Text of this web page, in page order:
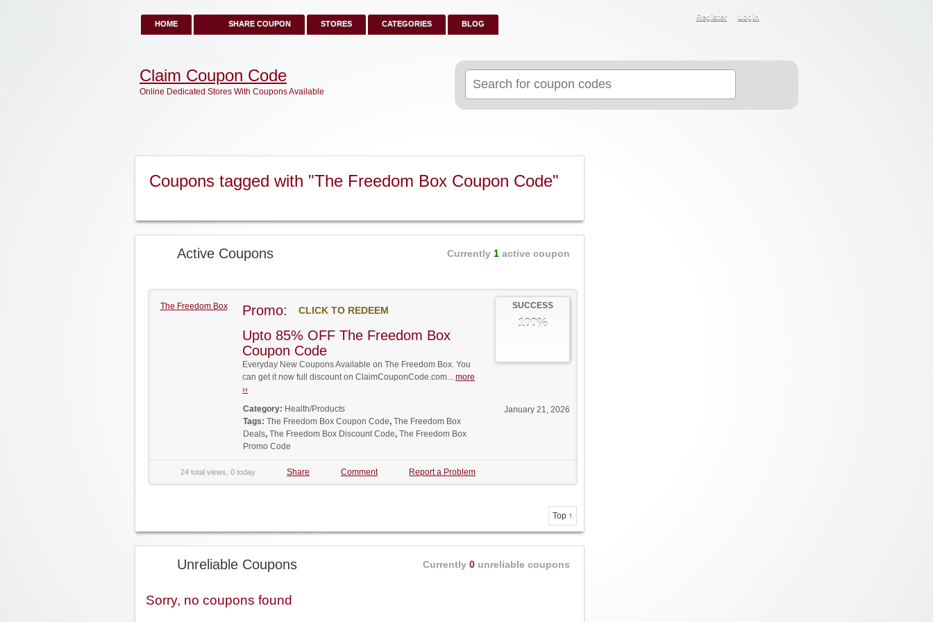
HOME SHARE COUPON STORES CATEGORIES BLOG
Register Login
for:
Claim Coupon Code
Online Dedicated Stores With Coupons Available
Coupons tagged with "The Freedom Box Coupon Code"
Active Coupons Currently 1 active coupon
The Freedom Box SUCCESS
100%
Promo: CLICK TO REDEEM
Upto 85% OFF The Freedom Box
Coupon Code
Everyday New Coupons Available on The Freedom Box. You
can get it now full discount on ClaimCouponCode.com... more
››
January 21, 2026
Category: Health/Products
Tags: The Freedom Box Coupon Code, The Freedom Box
Deals, The Freedom Box Discount Code, The Freedom Box
Promo Code
24 total views, 0 today Share Comment Report a Problem
Top ↑
Unreliable Coupons Currently 0 unreliable coupons
Sorry, no coupons found